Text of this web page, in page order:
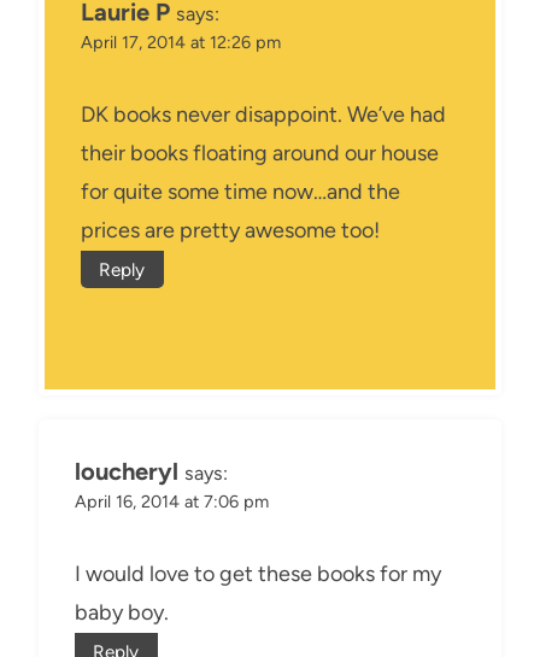
Laurie P says:
April 17, 2014 at 12:26 pm
DK books never disappoint. We’ve had
their books floating around our house
for quite some time now…and the
prices are pretty awesome too!
Reply
loucheryl says:
April 16, 2014 at 7:06 pm
I would love to get these books for my
baby boy.
Reply